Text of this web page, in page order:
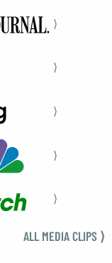
⟩
⟩
⟩
⟩
⟩
ALL MEDIA CLIPS ⟩